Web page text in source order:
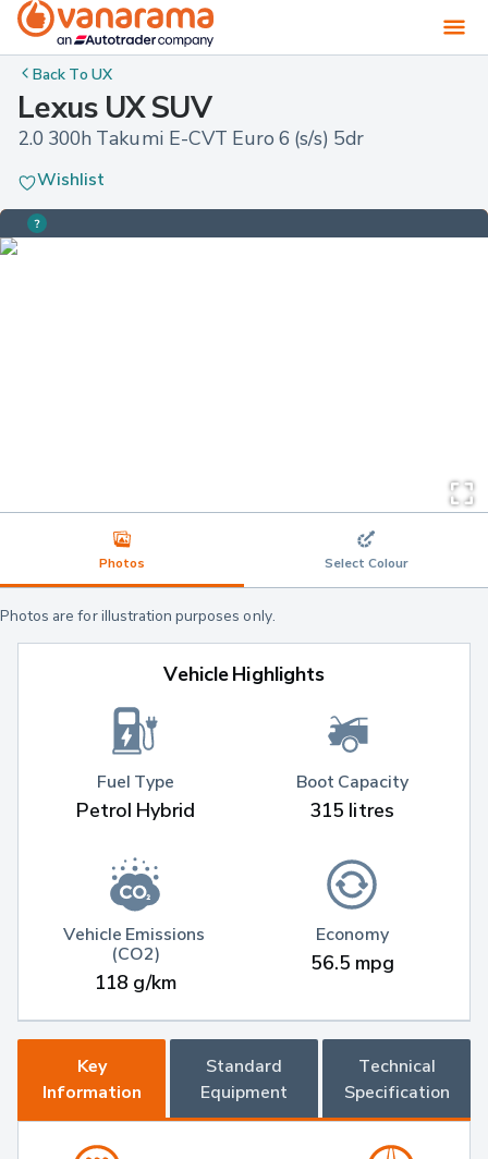
Back ToUX
Lexus UX SUV
2.0 300h Takumi E-CVT Euro 6 (s/s) 5dr
Wishlist
Photos Select Colour
Photos are for illustration purposes only.
Vehicle Highlights
Fuel Type
Petrol Hybrid
Vehicle Emissions
(CO2)
118 g/km
Boot Capacity
315 litres
Economy
56.5 mpg
Key
Information
Standard
Equipment
Technical
Specification